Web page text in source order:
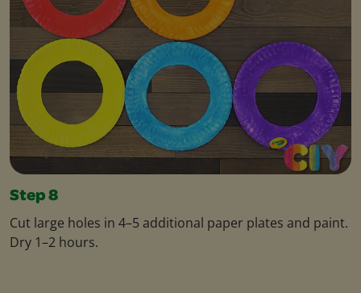
Step 8
Cut large holes in 4–5 additional paper plates and paint.
Dry 1–2 hours.